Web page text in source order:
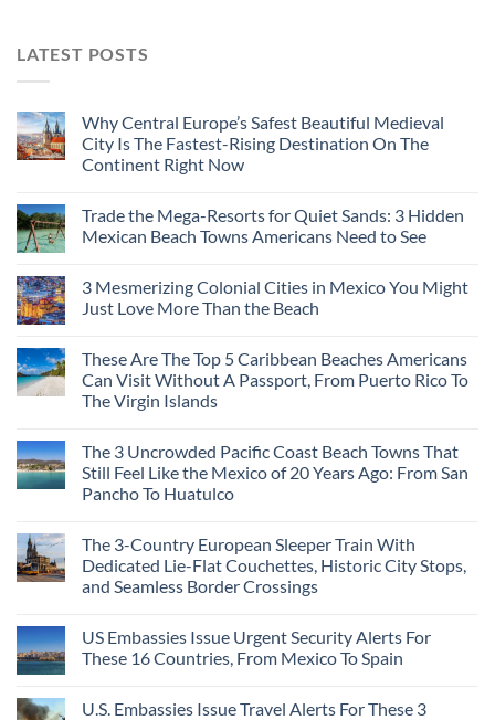
LATEST POSTS
Why Central Europe’s Safest Beautiful Medieval
City Is The Fastest-Rising Destination On The
Continent Right Now
Trade the Mega-Resorts for Quiet Sands: 3 Hidden
Mexican Beach Towns Americans Need to See
3 Mesmerizing Colonial Cities in Mexico You Might
Just Love More Than the Beach
These Are The Top 5 Caribbean Beaches Americans
Can Visit Without A Passport, From Puerto Rico To
The Virgin Islands
The 3 Uncrowded Pacific Coast Beach Towns That
Still Feel Like the Mexico of 20 Years Ago: From San
Pancho To Huatulco
The 3-Country European Sleeper Train With
Dedicated Lie-Flat Couchettes, Historic City Stops,
and Seamless Border Crossings
US Embassies Issue Urgent Security Alerts For
These 16 Countries, From Mexico To Spain
U.S. Embassies Issue Travel Alerts For These 3